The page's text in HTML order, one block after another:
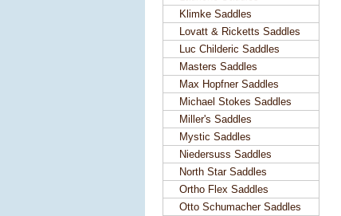
Klimke Saddles
Lovatt & Ricketts Saddles
Luc Childeric Saddles
Masters Saddles
Max Hopfner Saddles
Michael Stokes Saddles
Miller's Saddles
Mystic Saddles
Niedersuss Saddles
North Star Saddles
Ortho Flex Saddles
Otto Schumacher Saddles